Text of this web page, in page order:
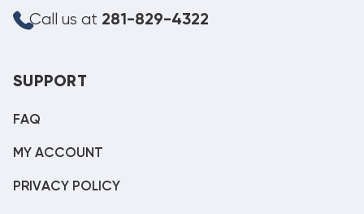
Call us at 281-829-4322
SUPPORT
FAQ
MY ACCOUNT
PRIVACY POLICY